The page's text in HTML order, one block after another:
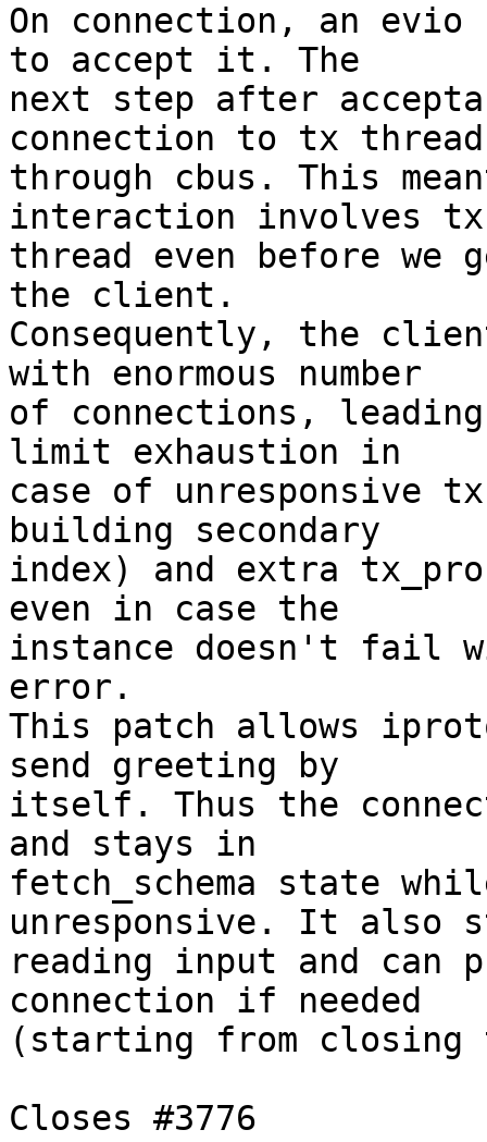
On connection, an
to accept it. The
next step after
connection to tx thread
through cbus. This
interaction involves tx
thread even before
the client.
Consequently, the
with enormous number
of connections,
limit exhaustion in
case of unresponsive
building secondary
index) and extra
even in case the
instance doesn't fail
error.
This patch allows
send greeting by
itself. Thus the
and stays in
fetch_schema state
unresponsive. It also
reading input and can
connection if needed
(starting from
Closes #3776